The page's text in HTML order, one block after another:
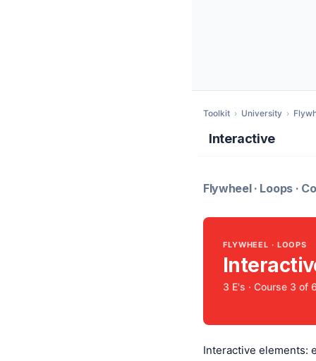
Toolkit › University ›
Interactive
Flywheel · Loops ·
FLYWHEEL · LOOPS
3 E's · Course 3 of
Interactive elements: